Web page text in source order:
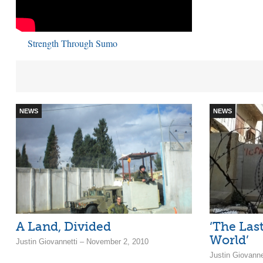
Strength Through Sumo
NEWS
A Land, Divided
Justin Giovannetti – November 2, 2010
NEWS
‘The
World’
Justin